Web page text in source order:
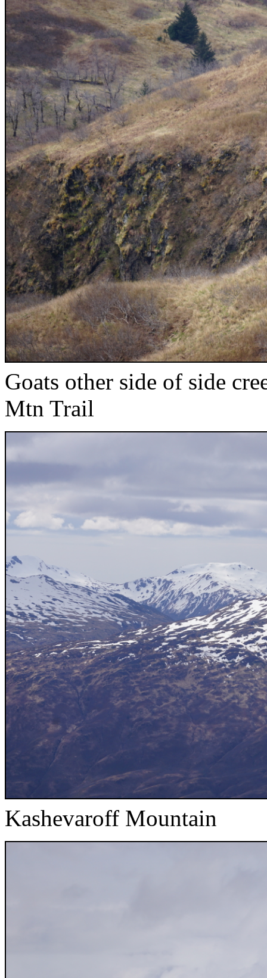
Goats other side of side
Mtn Trail
Kashevaroff Mountain